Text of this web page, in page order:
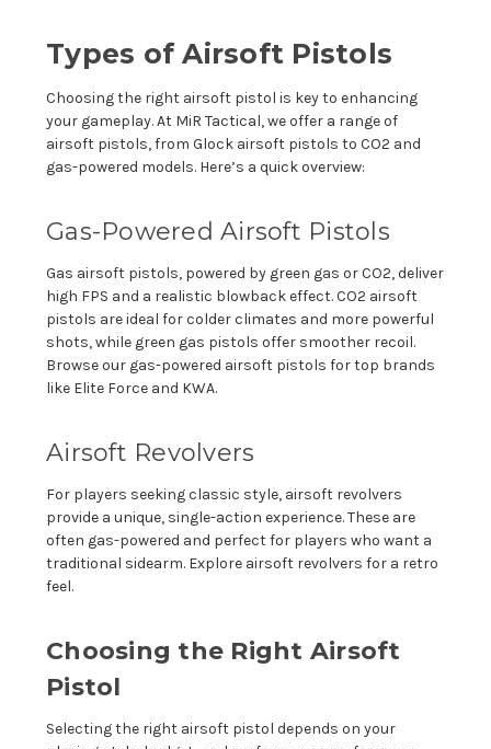
Types of Airsoft Pistols
Choosing the right airsoft pistol is key to enhancing
your gameplay. At MiR Tactical, we offer a range of
airsoft pistols, from Glock airsoft pistols to CO2 and
gas-powered models. Here’s a quick overview:
Gas-Powered Airsoft Pistols
Gas airsoft pistols, powered by green gas or CO2, deliver
high FPS and a realistic blowback effect. CO2 airsoft
pistols are ideal for colder climates and more powerful
shots, while green gas pistols offer smoother recoil.
Browse our gas-powered airsoft pistols for top brands
like Elite Force and KWA.
Airsoft Revolvers
For players seeking classic style, airsoft revolvers
provide a unique, single-action experience. These are
often gas-powered and perfect for players who want a
traditional sidearm. Explore airsoft revolvers for a retro
feel.
Choosing the Right Airsoft
Pistol
Selecting the right airsoft pistol depends on your